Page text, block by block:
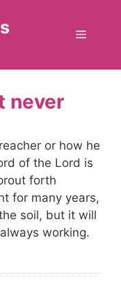
Menu
never
or how he
of the Lord is
forth
for many years,
soil, but it will
working.